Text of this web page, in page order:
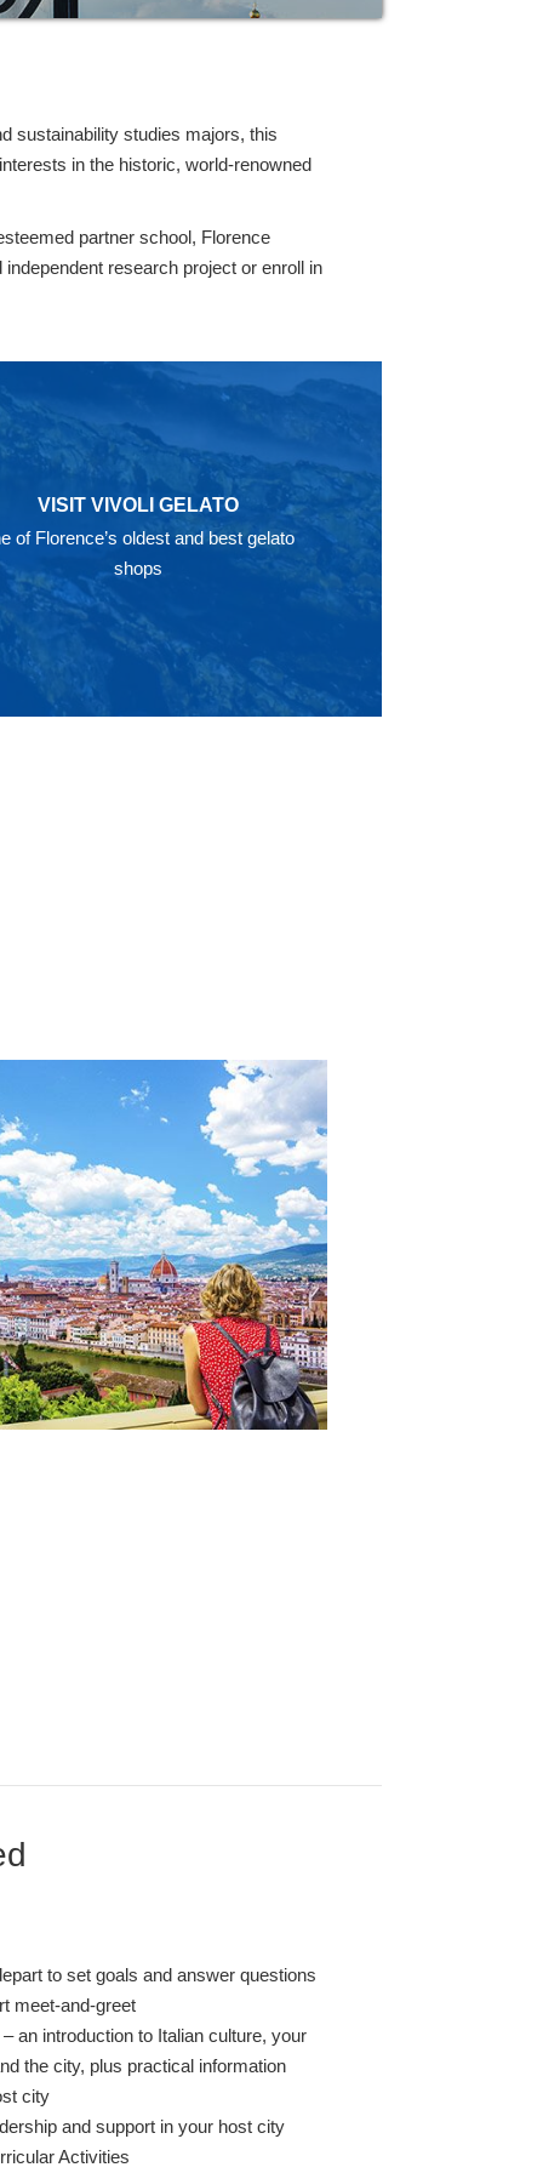
sustainability studies majors, this
in the historic, world-renowned
partner school, Florence
research project or enroll in
VISIT VIVOLI GELATO
of Florence’s oldest and best gelato
shops
to set goals and answer questions
meet-and-greet
an introduction to Italian culture, your
the city, plus practical information
city
and support in your host city
Activities